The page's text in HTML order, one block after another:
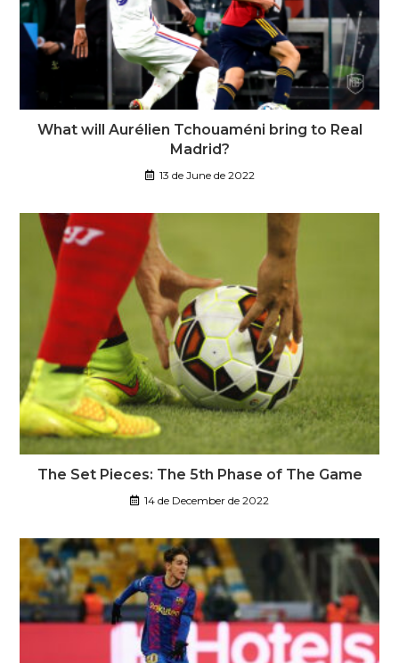
What will Aurélien Tchouaméni bring to Real
Madrid?
13 de June de 2022
The Set Pieces: The 5th Phase of The Game
14 de December de 2022